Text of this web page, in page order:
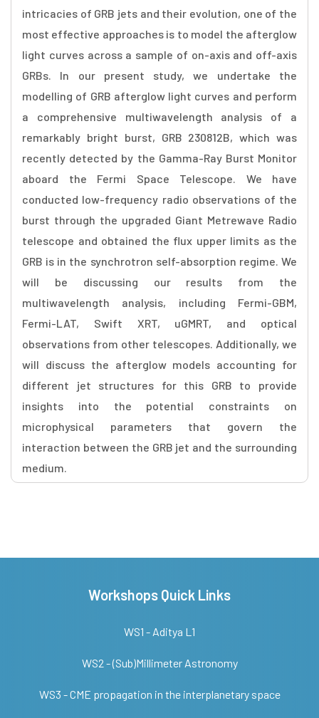
intricacies of GRB jets and their evolution, one of the
most effective approaches is to model the afterglow
light curves across a sample of on-axis and off-axis
GRBs. In our present study, we undertake the
modelling of GRB afterglow light curves and perform
a comprehensive multiwavelength analysis of a
remarkably bright burst, GRB 230812B, which was
recently detected by the Gamma-Ray Burst Monitor
aboard the Fermi Space Telescope. We have
conducted low-frequency radio observations of the
burst through the upgraded Giant Metrewave Radio
telescope and obtained the flux upper limits as the
GRB is in the synchrotron self-absorption regime. We
will be discussing our results from the
multiwavelength analysis, including Fermi-GBM,
Fermi-LAT, Swift XRT, uGMRT, and optical
observations from other telescopes. Additionally, we
will discuss the afterglow models accounting for
different jet structures for this GRB to provide
insights into the potential constraints on
microphysical parameters that govern the
interaction between the GRB jet and the surrounding
medium.
Workshops Quick Links
WS1 - Aditya L1
WS2 - (Sub)Millimeter Astronomy
WS3 - CME propagation in the interplanetary space